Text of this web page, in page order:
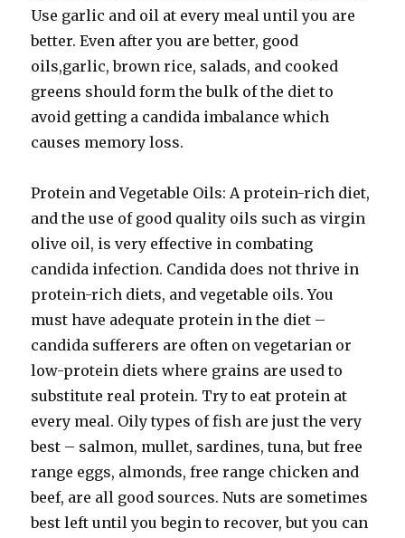
Use garlic and oil at every meal until you are
better. Even after you are better, good
oils,garlic, brown rice, salads, and cooked
greens should form the bulk of the diet to
avoid getting a candida imbalance which
causes memory loss.
Protein and Vegetable Oils: A protein-rich diet,
and the use of good quality oils such as virgin
olive oil, is very effective in combating
candida infection. Candida does not thrive in
protein-rich diets, and vegetable oils. You
must have adequate protein in the diet –
candida sufferers are often on vegetarian or
low-protein diets where grains are used to
substitute real protein. Try to eat protein at
every meal. Oily types of fish are just the very
best – salmon, mullet, sardines, tuna, but free
range eggs, almonds, free range chicken and
beef, are all good sources. Nuts are sometimes
best left until you begin to recover, but you can